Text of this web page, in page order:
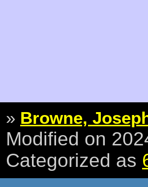
» Browne,
Modified on
Categorized as